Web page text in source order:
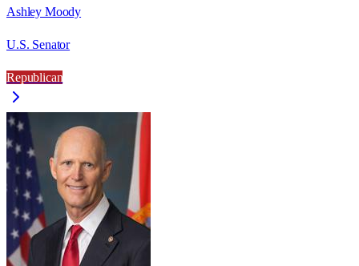
Ashley Moody
U.S. Senator
Republican